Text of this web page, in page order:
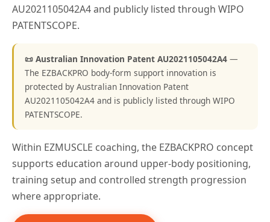
AU2021105042A4 and publicly listed through WIPO
PATENTSCOPE.
📜 Australian Innovation Patent AU2021105042A4 —
The EZBACKPRO body-form support innovation is
protected by Australian Innovation Patent
AU2021105042A4 and is publicly listed through WIPO
PATENTSCOPE.
Within EZMUSCLE coaching, the EZBACKPRO concept
supports education around upper-body positioning,
training setup and controlled strength progression
where appropriate.